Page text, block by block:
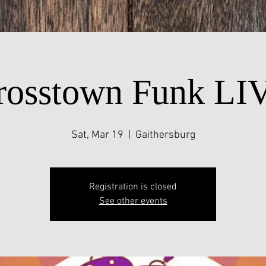
Funk
Sat, Mar 19 Gaithersburg
Registration is closed
See other events